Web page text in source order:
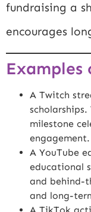
fundraising a
encourages
Examples
A Twitch
milestone
engagement.
A YouTube
educational
and behind-
and long-
A TikTok